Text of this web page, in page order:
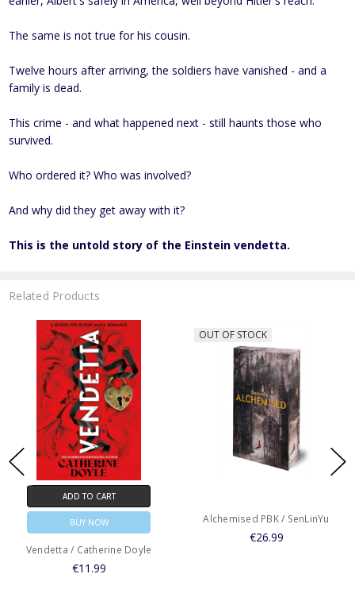
The same is not true for his cousin.
Twelve hours after arriving, the soldiers have vanished - and a
family is dead.
This crime - and what happened next - still haunts those who
survived.
Who ordered it? Who was involved?
And why did they get away with it?
This is the untold story of the Einstein vendetta.
Related Products
ADD TO CART
BUY NOW
Vendetta / Catherine Doyle
€11.99
OUT OF STOCK
Alchemised PBK / SenLinYu
€26.99